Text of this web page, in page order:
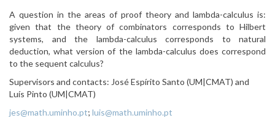
A question in the areas of proof theory and lambda-calculus is:
given that the theory of combinators corresponds to Hilbert
systems, and the lambda-calculus corresponds to natural
deduction, what version of the lambda-calculus does correspond
to the sequent calculus?
Supervisors and contacts: José Espírito Santo (UM|CMAT) and
Luís Pinto (UM|CMAT)
jes@math.uminho.pt; luis@math.uminho.pt